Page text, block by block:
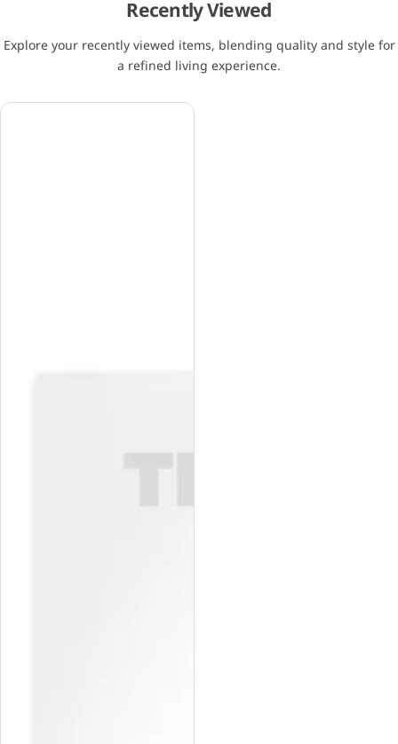
Recently Viewed
Explore your recently viewed items, blending quality and style for
a refined living experience.